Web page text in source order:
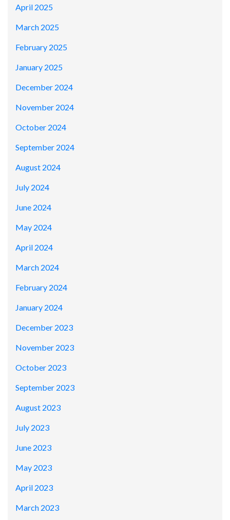
April 2025
March 2025
February 2025
January 2025
December 2024
November 2024
October 2024
September 2024
August 2024
July 2024
June 2024
May 2024
April 2024
March 2024
February 2024
January 2024
December 2023
November 2023
October 2023
September 2023
August 2023
July 2023
June 2023
May 2023
April 2023
March 2023